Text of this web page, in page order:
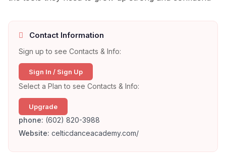
Contact Information
Sign up to see Contacts & Info:
Sign In / Sign Up
Select a Plan to see Contacts & Info:
Upgrade
phone: (602) 820-3988
Website: celticdanceacademy.com/